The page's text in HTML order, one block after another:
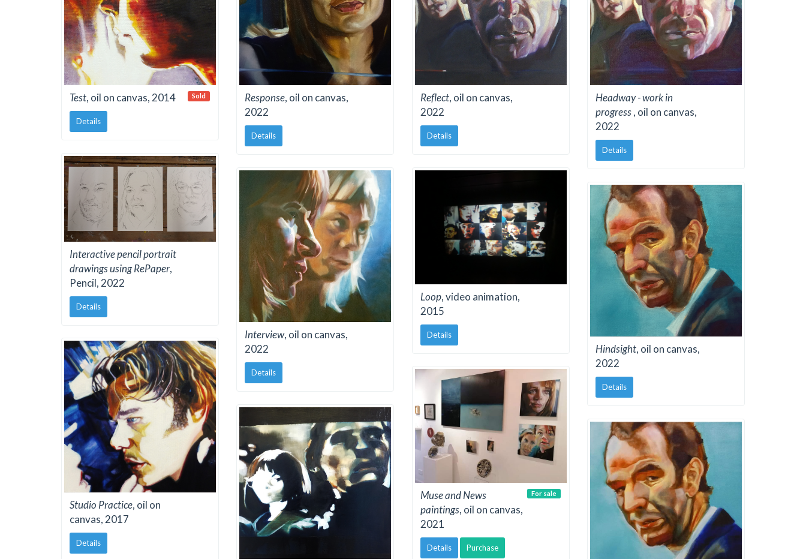
Test, oil on canvas, 2014
Details
Sold Response, oil on canvas,
2022
Details
Reflect, oil on canvas,
2022
Details
Headway - work in
progress, oil on canvas,
2022
Details
Interactive pencil portrait
drawings using RePaper,
Pencil, 2022
Details
Interview, oil on canvas,
2022
Details
Loop, video animation,
2015
Details
Hindsight, oil on canvas,
2022
Details
Studio Practice, oil on
canvas, 2017
Details
Muse and News
paintings, oil on canvas,
2021
Details Purchase
For sale